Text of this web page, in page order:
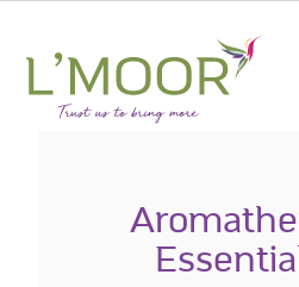
main
content